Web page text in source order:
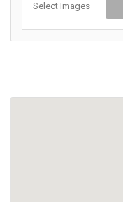
Select Images